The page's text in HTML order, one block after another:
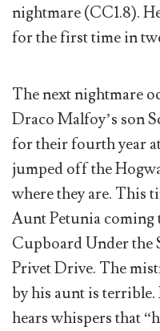
nightmare (CC1.8).
for the first time in
The next nightmare
Draco Malfoy’s son
for their fourth year
jumped off the
where they are. This
Aunt Petunia coming
Cupboard Under the
Privet Drive. The
by his aunt is terrible.
hears whispers that